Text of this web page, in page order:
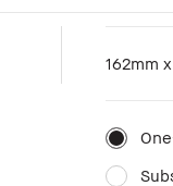
162mm